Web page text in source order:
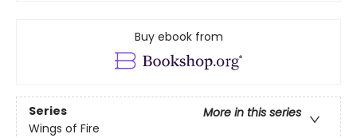
Buy ebook from
Series
More in this series
Wings of Fire